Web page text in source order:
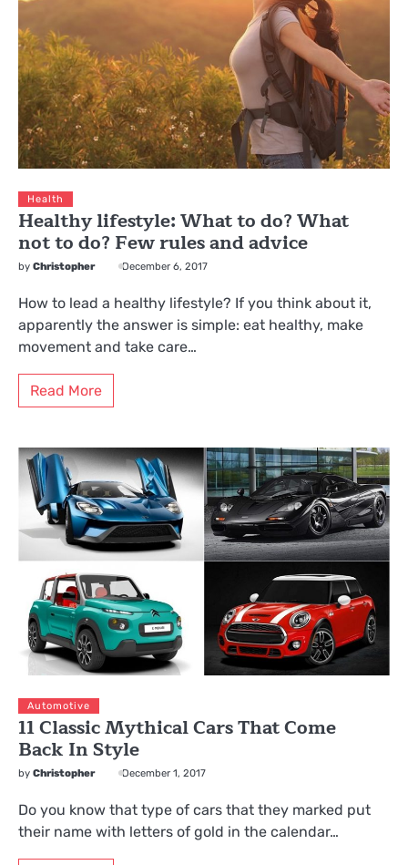
Health
Healthy lifestyle: What to do? What
not to do? Few rules and advice
by Christopher December 6, 2017
How to lead a healthy lifestyle? If you think about it,
apparently the answer is simple: eat healthy, make
movement and take care…
Read More
Automotive
11 Classic Mythical Cars That Come
Back In Style
by Christopher December 1, 2017
Do you know that type of cars that they marked put
their name with letters of gold in the calendar…